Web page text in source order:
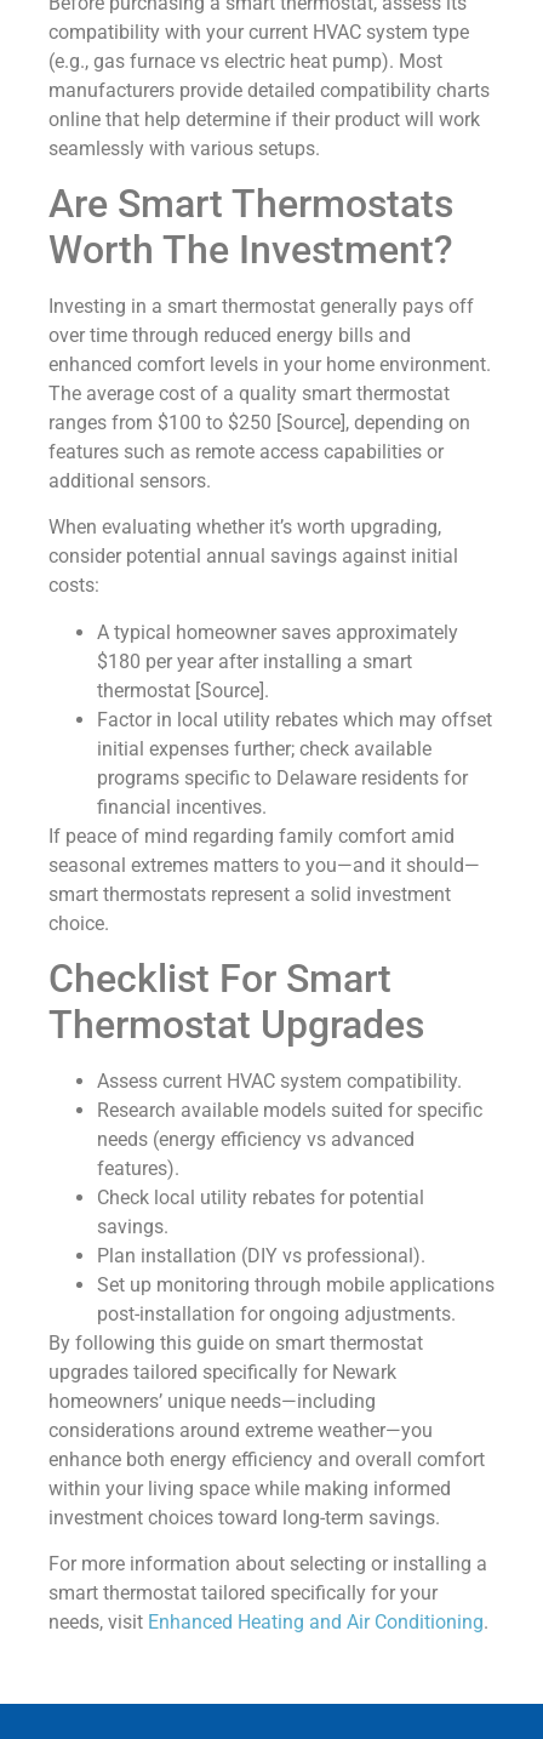
compatibility with your current HVAC system type
(e.g., gas furnace vs electric heat pump). Most
manufacturers provide detailed compatibility charts
online that help determine if their product will work
seamlessly with various setups.
Are Smart Thermostats
Worth The Investment?
Investing in a smart thermostat generally pays off
over time through reduced energy bills and
enhanced comfort levels in your home environment.
The average cost of a quality smart thermostat
ranges from $100 to $250 [Source], depending on
features such as remote access capabilities or
additional sensors.
When evaluating whether it’s worth upgrading,
consider potential annual savings against initial
costs:
A typical homeowner saves approximately
$180 per year after installing a smart
thermostat [Source].
Factor in local utility rebates which may offset
initial expenses further; check available
programs specific to Delaware residents for
financial incentives.
If peace of mind regarding family comfort amid
seasonal extremes matters to you—and it should—
smart thermostats represent a solid investment
choice.
Checklist For Smart
Thermostat Upgrades
Assess current HVAC system compatibility.
Research available models suited for specific
needs (energy efficiency vs advanced
features).
Check local utility rebates for potential
savings.
Plan installation (DIY vs professional).
Set up monitoring through mobile applications
post-installation for ongoing adjustments.
By following this guide on smart thermostat
upgrades tailored specifically for Newark
homeowners’ unique needs—including
considerations around extreme weather—you
enhance both energy efficiency and overall comfort
within your living space while making informed
investment choices toward long-term savings.
For more information about selecting or installing a
smart thermostat tailored specifically for your
needs, visit Enhanced Heating and Air Conditioning.